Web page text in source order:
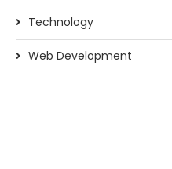
Technology
Web Development